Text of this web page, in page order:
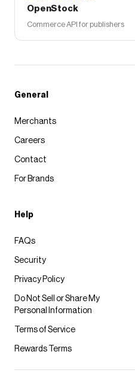
OpenStock
Commerce API for publishers
General
Merchants
Careers
Contact
For Brands
Help
FAQs
Security
Privacy Policy
Do Not Sell or Share My
Personal Information
Terms of Service
Rewards Terms